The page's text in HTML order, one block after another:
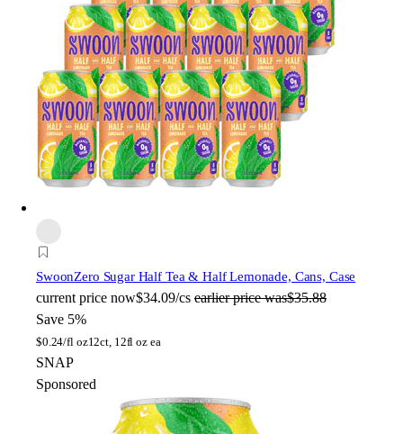
SwoonZero Sugar Half Tea & Half Lemonade, Cans, Case
current price now$34.09/cs earlier price was$35.88
Save 5%
$0.24/fl oz12ct, 12fl oz ea
SNAP
Sponsored